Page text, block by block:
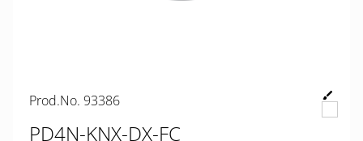
Prod.No. 93386
PD4N-KNX-DX-FC